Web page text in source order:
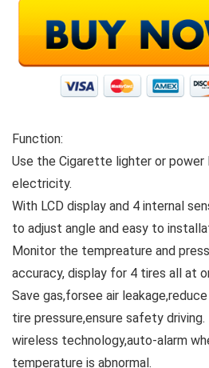
Function:
Use the Cigarette lighter or
electricity.
With LCD display and 4 internal
to adjust angle and easy to
Monitor the tempreature and
accuracy, display for 4 tires all at
Save gas,forsee air
tire pressure,ensure safety driving.
wireless technology,auto-alarm
temperature is abnormal.